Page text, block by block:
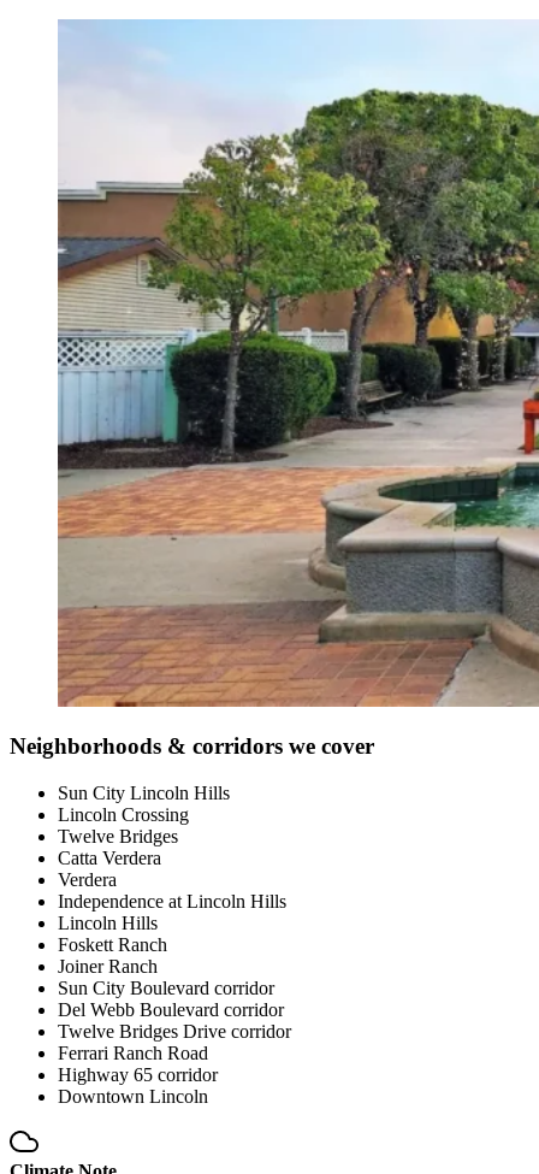
Neighborhoods & corridors we cover
Sun City Lincoln Hills
Lincoln Crossing
Twelve Bridges
Catta Verdera
Verdera
Independence at Lincoln Hills
Lincoln Hills
Foskett Ranch
Joiner Ranch
Sun City Boulevard corridor
Del Webb Boulevard corridor
Twelve Bridges Drive corridor
Ferrari Ranch Road
Highway 65 corridor
Downtown Lincoln